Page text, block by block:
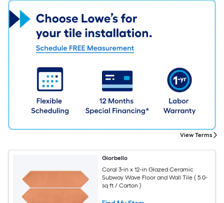
Giorbello
Coral 3-in x 12-in Glazed Ceramic
Subway Wave Floor and Wall Tile ( 5.0-
sq ft / Carton )
View Terms